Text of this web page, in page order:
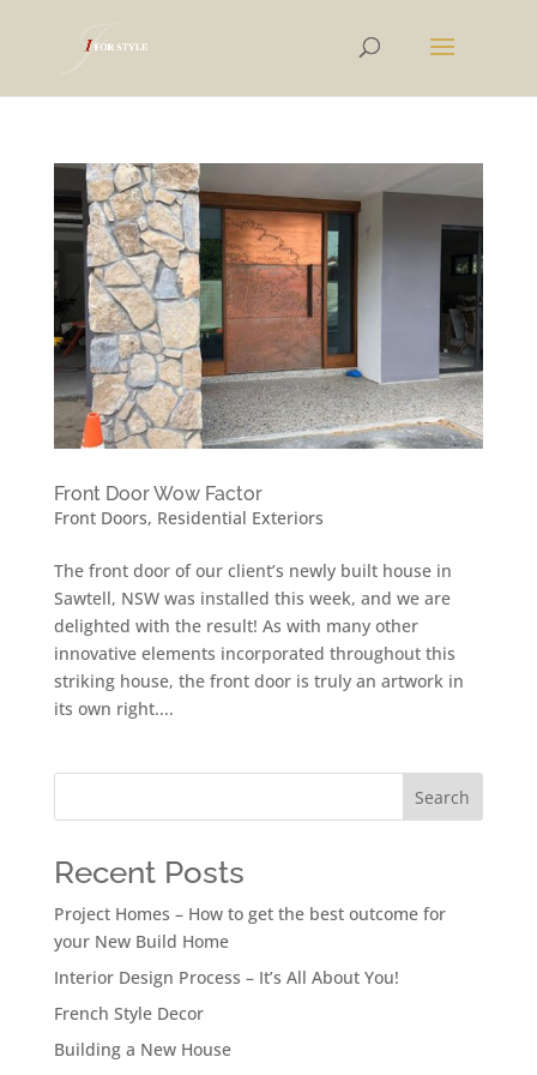
Front Door Wow Factor
Front Doors, Residential Exteriors
The front door of our client’s newly built house in
Sawtell, NSW was installed this week, and we are
delighted with the result! As with many other
innovative elements incorporated throughout this
striking house, the front door is truly an artwork in
its own right....
Search
Recent Posts
Project Homes – How to get the best outcome for
your New Build Home
Interior Design Process – It’s All About You!
French Style Decor
Building a New House